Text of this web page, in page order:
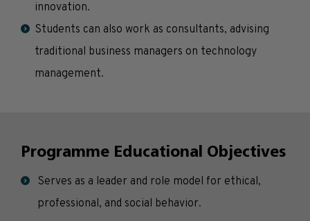
innovation.
Students can also work as consultants, advising
traditional business managers on technology
management.
Programme Educational Objectives
Serves as a leader and role model for ethical,
professional, and social behavior.